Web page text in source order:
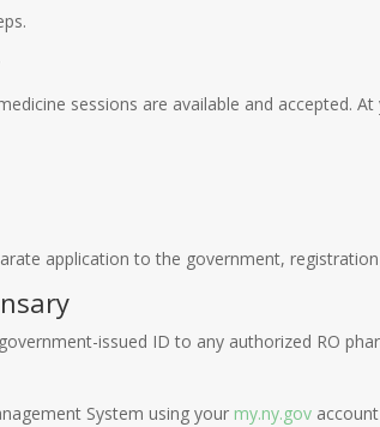
sessions are available and accepted.
application to the government,
issued ID to any authorized RO
System using your my.ny.gov